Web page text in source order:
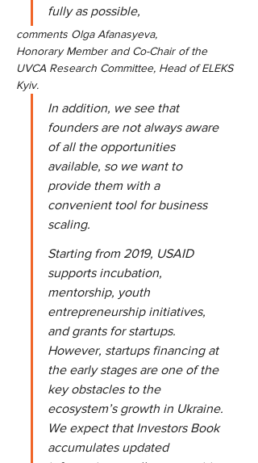
fully as possible,
comments Olga Afanasyeva,
Honorary Member and Co-Chair of the
UVCA Research Committee, Head of ELEKS
Kyiv.
In addition, we see that
founders are not always aware
of all the opportunities
available, so we want to
provide them with a
convenient tool for business
scaling.
Starting from 2019, USAID
supports incubation,
mentorship, youth
entrepreneurship initiatives,
and grants for startups.
However, startups financing at
the early stages are one of the
key obstacles to the
ecosystem’s growth in Ukraine.
We expect that Investors Book
accumulates updated